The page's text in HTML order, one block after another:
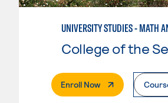
Enroll Now. External Page